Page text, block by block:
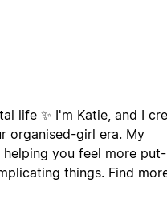
life ✨ I'm Katie, and I
organised-girl era. My
you feel more put-
things. Find